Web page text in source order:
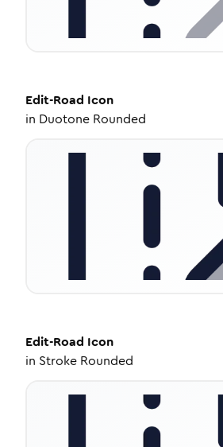
Edit-Road Icon
in Duotone Rounded
Edit-Road Icon
in Stroke Rounded